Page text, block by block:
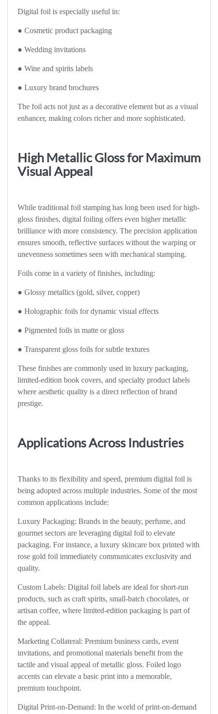
Digital foil is especially useful in:
● Cosmetic product packaging
● Wedding invitations
● Wine and spirits labels
● Luxury brand brochures
The foil acts not just as a decorative element but as a visual
enhancer, making colors richer and more sophisticated.
High Metallic Gloss for Maximum
Visual Appeal
While traditional foil stamping has long been used for high-
gloss finishes, digital foiling offers even higher metallic
brilliance with more consistency. The precision application
ensures smooth, reflective surfaces without the warping or
unevenness sometimes seen with mechanical stamping.
Foils come in a variety of finishes, including:
● Glossy metallics (gold, silver, copper)
● Holographic foils for dynamic visual effects
● Pigmented foils in matte or gloss
● Transparent gloss foils for subtle textures
These finishes are commonly used in luxury packaging,
limited-edition book covers, and specialty product labels
where aesthetic quality is a direct reflection of brand
prestige.
Applications Across Industries
Thanks to its flexibility and speed, premium digital foil is
being adopted across multiple industries. Some of the most
common applications include:
Luxury Packaging: Brands in the beauty, perfume, and
gourmet sectors are leveraging digital foil to elevate
packaging. For instance, a luxury skincare box printed with
rose gold foil immediately communicates exclusivity and
quality.
Custom Labels: Digital foil labels are ideal for short-run
products, such as craft spirits, small-batch chocolates, or
artisan coffee, where limited-edition packaging is part of
the appeal.
Marketing Collateral: Premium business cards, event
invitations, and promotional materials benefit from the
tactile and visual appeal of metallic gloss. Foiled logo
accents can elevate a basic print into a memorable,
premium touchpoint.
Digital Print-on-Demand: In the world of print-on-demand